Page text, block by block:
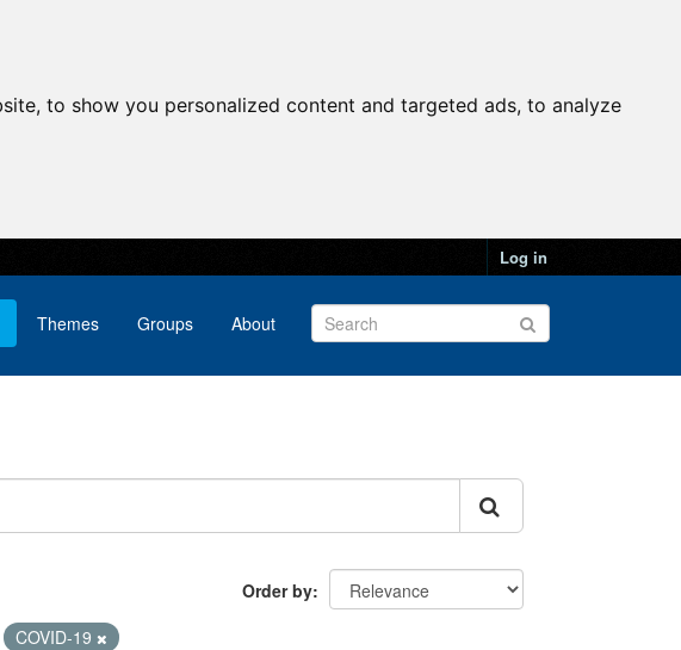
to show you personalized content and targeted ads, to analyze
Log in
Themes Groups About
Order by
COVID-19